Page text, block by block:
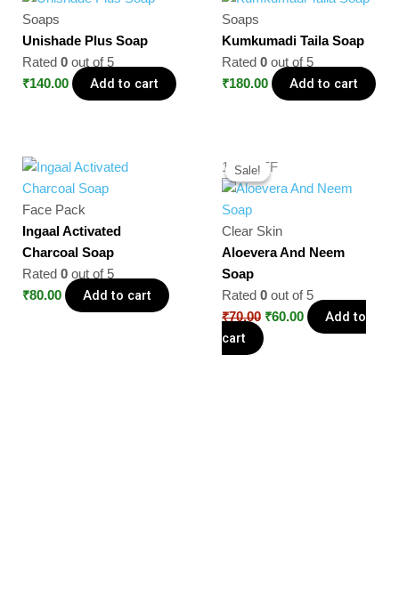
Soaps
Unishade Plus Soap
Rated 0 out of 5
₹140.00 Add to cart
Soaps
Kumkumadi Taila Soap
Rated 0 out of 5
₹180.00 Add to cart
Face Pack
Ingaal Activated
Charcoal Soap
Rated 0 out of 5
₹80.00 Add to cart
14% OFF
Sale!
Sale!
Clear Skin
Aloevera And Neem
Soap
Rated 0 out of 5
₹70.00
price
was:
₹60.00
is:
Add to
cart